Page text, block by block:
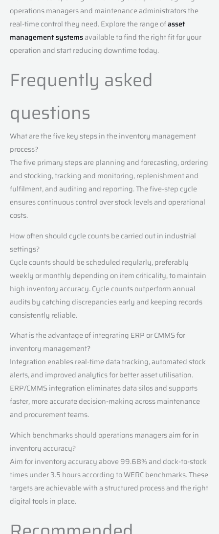
operations managers and maintenance administrators the
real-time control they need. Explore the range ofasset
management systemsavailable to find the right fit for your
operation and start reducing downtime today.
Frequently asked
questions
What are the five key steps in the inventory management
process?
The five primary steps are planning and forecasting, ordering
and stocking, tracking and monitoring, replenishment and
fulfilment, and auditing and reporting. The five-step cycle
ensures continuous control over stock levels and operational
costs.
How often should cycle counts be carried out in industrial
settings?
Cycle counts should be scheduled regularly, preferably
weekly or monthly depending on item criticality, to maintain
high inventory accuracy. Cycle counts outperform annual
audits by catching discrepancies early and keeping records
consistently reliable.
What is the advantage of integrating ERP or CMMS for
inventory management?
Integration enables real-time data tracking, automated stock
alerts, and improved analytics for better asset utilisation.
ERP/CMMS integration eliminates data silos and supports
faster, more accurate decision-making across maintenance
and procurement teams.
Which benchmarks should operations managers aim for in
inventory accuracy?
Aim for inventory accuracy above 99.68% and dock-to-stock
times under 3.5 hours according to WERC benchmarks. These
targets are achievable with a structured process and the right
digital tools in place.